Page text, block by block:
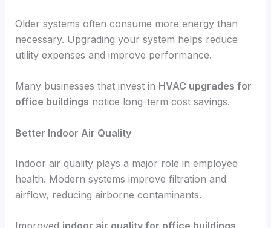
Older systems often consume more energy than
necessary. Upgrading your system helps reduce
utility expenses and improve performance.
Many businesses that invest in HVAC upgrades for
office buildings notice long-term cost savings.
Better Indoor Air Quality
Indoor air quality plays a major role in employee
health. Modern systems improve filtration and
airflow, reducing airborne contaminants.